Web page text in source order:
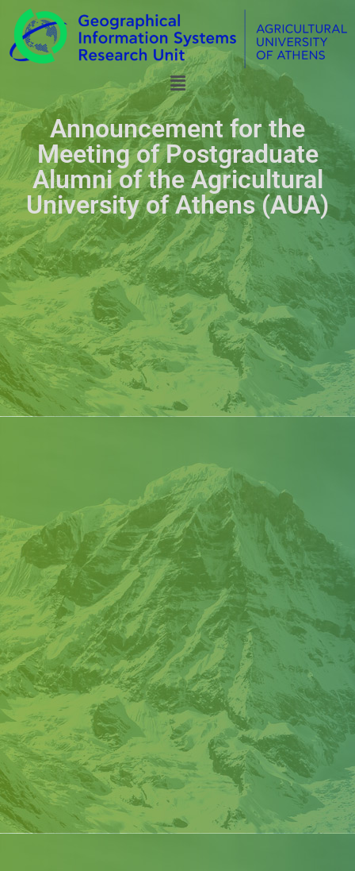
Announcement for the
Meeting of Postgraduate
Alumni of the Agricultural
University of Athens (AUA)